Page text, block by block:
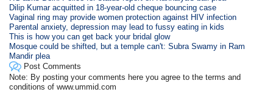
Dilip Kumar acquitted in 18-year-old cheque bouncing case
Vaginal ring may provide women protection against HIV infection
Parental anxiety, depression may lead to fussy eating in kids
This is how you can get back your bridal glow
Mosque could be shifted, but a temple can't: Subra Swamy in Ram
Mandir plea
Post Comments
Note: By posting your comments here you agree to the terms and
conditions of www.ummid.com